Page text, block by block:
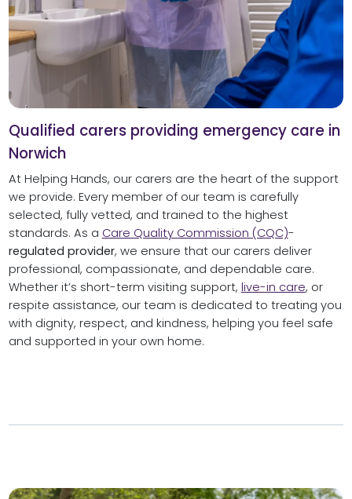
Qualified carers providing emergency care in
Norwich
At Helping Hands, our carers are the heart of the support
we provide. Every member of our team is carefully
selected, fully vetted, and trained to the highest
standards. As a Care Quality Commission (CQC)-
regulated provider, we ensure that our carers deliver
professional, compassionate, and dependable care.
Whether it’s short-term visiting support, live-in care, or
respite assistance, our team is dedicated to treating you
with dignity, respect, and kindness, helping you feel safe
and supported in your own home.